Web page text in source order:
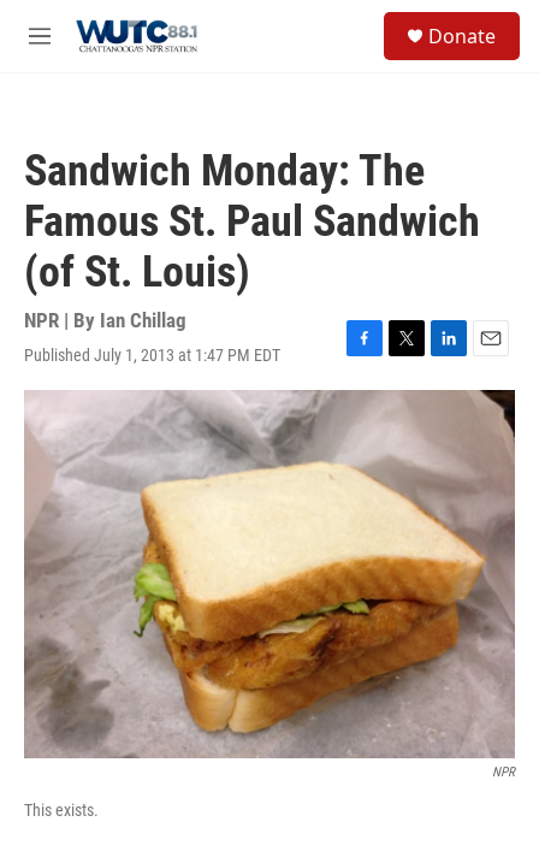
M
Donate
Sandwich Monday: The
Famous St. Paul Sandwich
(of St. Louis)
NPR | By Ian Chillag
Published July 1, 2013 at 1:47 PM EDT
F
a
e
o
T
w
t
t
r
L
i
e
d
I
n
E
m
a
NPR
This exists.